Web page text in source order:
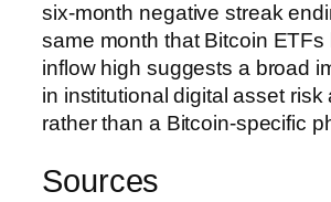
six-month negative streak
same month that Bitcoin ETFs
inflow high suggests a broad
in institutional digital asset risk
rather than a Bitcoin-specific
Sources